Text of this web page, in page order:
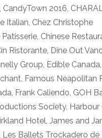
, CandyTown 2016,
Italian, Chez Christophe
, Chinese
Ristorante, Dine Out
Group, Edible Canada,
, Famous Neapolitan
, Frank Caliendo, GOH
Society, Harbour
Hotel, James and
Les Ballets Trockadero